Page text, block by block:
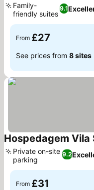
9.1
Family-
friendly suites
From £27
See prices from 8 sites
Hospedagem Vila
9.2
Private on-site
parking
From £31